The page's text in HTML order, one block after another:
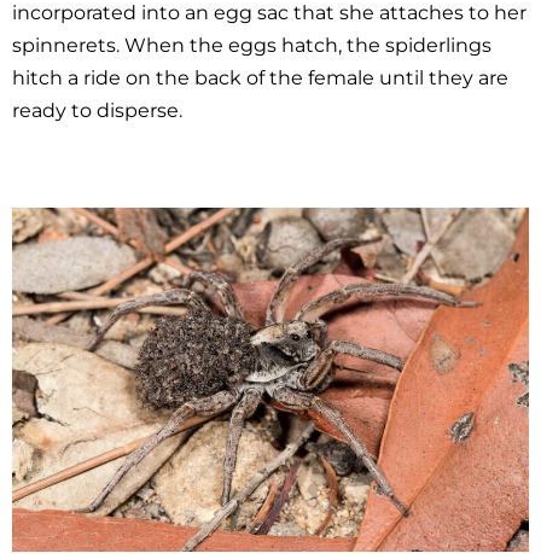
incorporated into an egg sac that she attaches to her
spinnerets. When the eggs hatch, the spiderlings
hitch a ride on the back of the female until they are
ready to disperse.